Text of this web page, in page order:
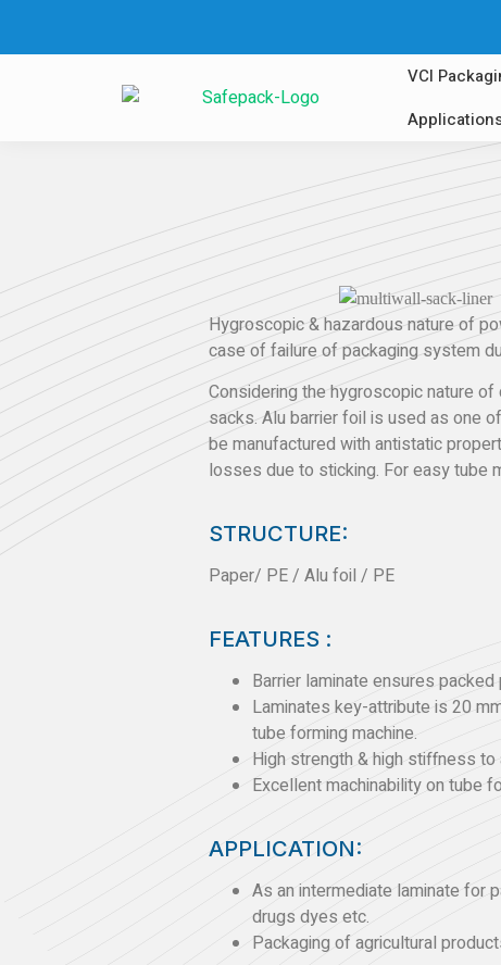
VCI
Hygroscopic & hazardous nature of
case of failure of packaging system
Considering the hygroscopic nature
sacks. Alu barrier foil is used as one
be manufactured with antistatic
losses due to sticking. For easy tube
STRUCTURE:
Paper/ PE / Alu foil / PE
FEATURES :
Barrier laminate ensures
Laminates key-attribute is 20
tube forming machine.
High strength & high stiffness to
Excellent machinability on tube
APPLICATION:
As an intermediate laminate for
drugs dyes etc.
Packaging of agricultural